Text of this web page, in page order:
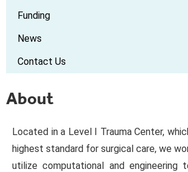
Funding
News
Contact Us
About
Located in a Level I Trauma Center,
highest standard for surgical care, we
utilize computational and engineering